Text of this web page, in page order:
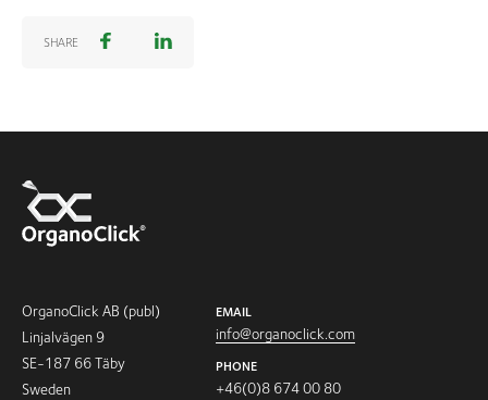
SHARE
OrganoClick AB (publ)
Linjalvägen 9
SE-187 66 Täby
Sweden
EMAIL
info@organoclick.com
PHONE
+46(0)8 674 00 80